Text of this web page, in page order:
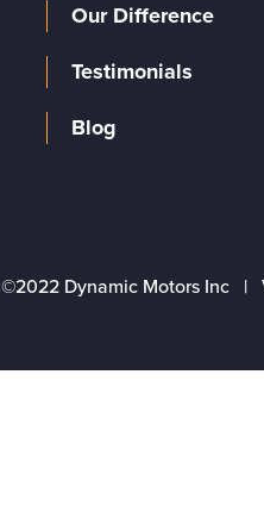
Our Difference
Testimonials
Blog
©2022 Dynamic Motors Inc |